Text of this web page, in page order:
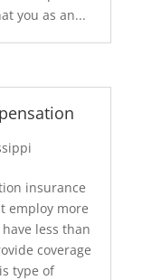
you as an...
insurance
employ more
less than
coverage
type of